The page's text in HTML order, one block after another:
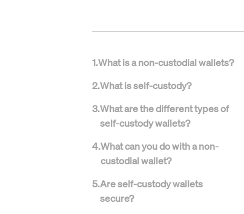
1.What is a non-custodial wallets?
2.What is self-custody?
3.What are the different types of
self-custody wallets?
4.What can you do with a non-
custodial wallet?
5.Are self-custody wallets
secure?